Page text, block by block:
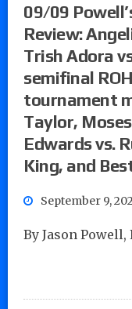
09/09
Review:
Trish Adora
semifinal
tournament
Taylor,
Edwards vs.
King, and
September 9,
By Jason